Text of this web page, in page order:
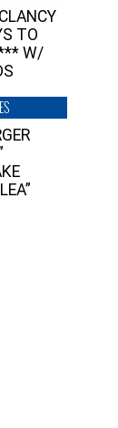
TO
W/